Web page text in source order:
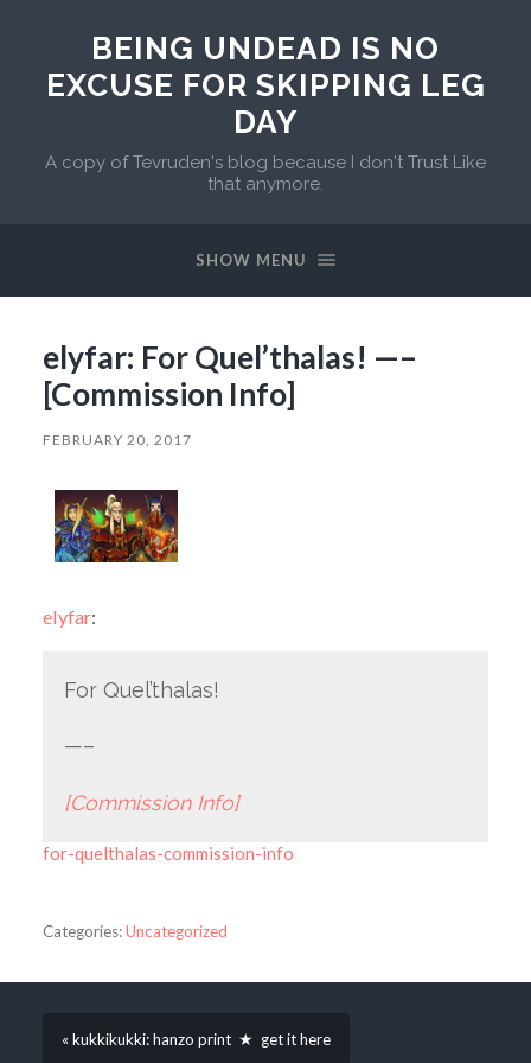
BEING UNDEAD IS NO
EXCUSE FOR SKIPPING LEG
DAY
A copy of Tevruden's blog because I don't Trust Like
that anymore.
SHOW MENU
elyfar: For Quel’thalas! —–
[Commission Info]
FEBRUARY 20, 2017
elyfar:
For Quel’thalas!
—–
[Commission Info]
for-quelthalas-commission-info
Categories:Uncategorized
« kukkikukki: hanzo print ★ get it here